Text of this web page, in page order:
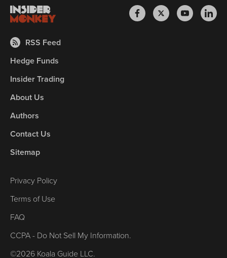
RSS Feed
Hedge Funds
Insider Trading
About Us
Authors
Contact Us
Sitemap
Privacy Policy
Terms of Use
FAQ
CCPA - Do Not Sell My Information.
©2026 Koala Guide LLC.